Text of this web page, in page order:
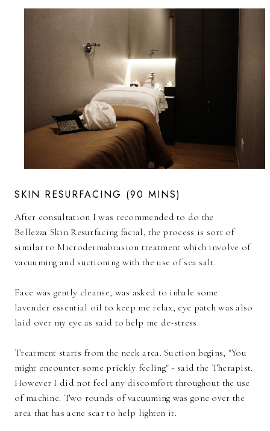
SKIN RESURFACING (90 MINS)
After consultation I was recommended to do the
Bellezza Skin Resurfacing facial, the process is sort of
similar to Microdermabrasion treatment which involve of
vacuuming and suctioning with the use of sea salt.
Face was gently cleanse, was asked to inhale some
lavender essential oil to keep me relax, eye patch was also
laid over my eye as said to help me de-stress.
Treatment starts from the neck area. Suction begins, "You
might encounter some prickly feeling" - said the Therapist.
However I did not feel any discomfort throughout the use
of machine. Two rounds of vacuuming was gone over the
area that has acne scar to help lighten it.